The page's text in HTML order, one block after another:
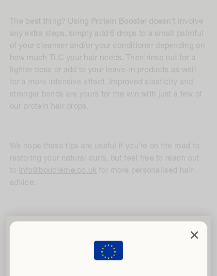
The best thing? Using Protein Booster doesn’t involve
any extra steps, simply add 6 drops to a small palmful
of your cleanser and/or your conditioner depending on
how much TLC your hair needs. Then rinse out for a
lighter dose or add to your leave-in products as well
for a more intensive effect. Improved elasticity and
stronger bonds are yours for the win with just a few of
our protein hair drops.
We hope these tips are useful if you’re on the road to
restoring your natural curls, but feel free to reach out
to
info@boucleme.co.uk for more personalised hair
advice.
×
Set your curls free
with 15% off